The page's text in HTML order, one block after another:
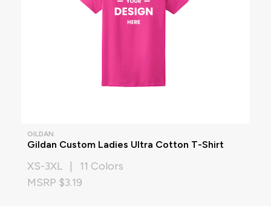
GILDAN
Gildan Custom Ladies Ultra Cotton T-Shirt
XS-3XL | 11 Colors
MSRP $3.19